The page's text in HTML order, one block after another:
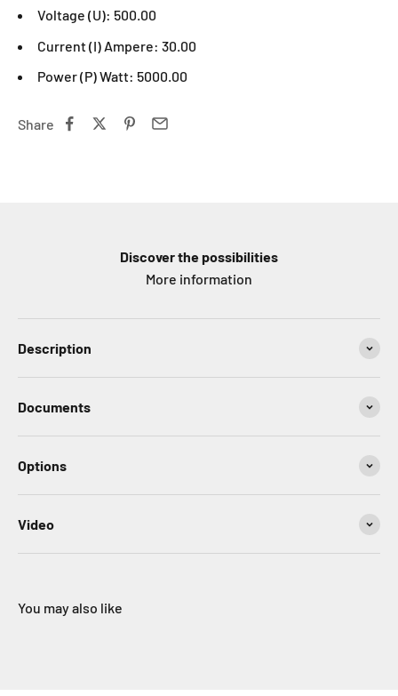
Voltage (U): 500.00
Current (I) Ampere: 30.00
Power (P) Watt: 5000.00
Share
Discover the possibilities
More information
Description
Documents
Options
Video
You may also like